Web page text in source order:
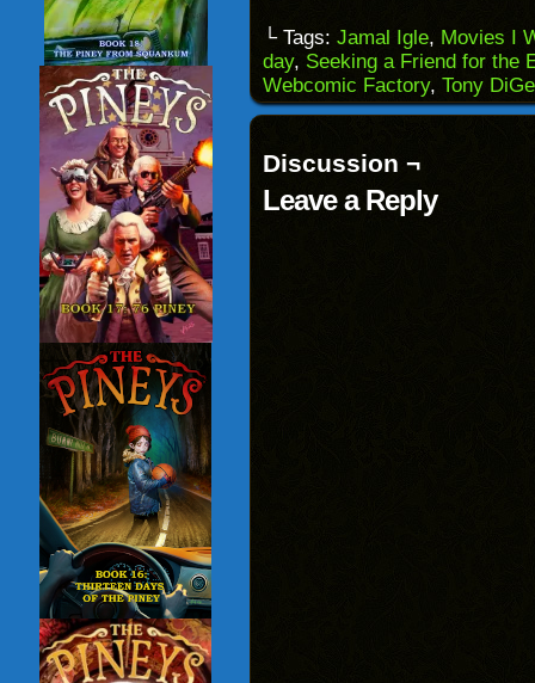
to
a
friend
(Opens
in
new
(Opens
in
new
window)
(Opens
in
new
window)
(Opens
in
new
└ Tags: Jamal Igle, Movies I
day, Seeking a Friend for the
Webcomic Factory, Tony
Discussion ¬
Leave a Reply